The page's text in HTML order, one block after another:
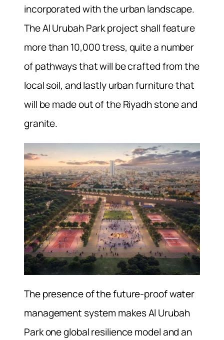
incorporated with the urban landscape.
The Al Urubah Park project shall feature
more than 10,000 tress, quite a number
of pathways that will be crafted from the
local soil, and lastly urban furniture that
will be made out of the Riyadh stone and
granite.
The presence of the future-proof water
management system makes Al Urubah
Park one global resilience model and an